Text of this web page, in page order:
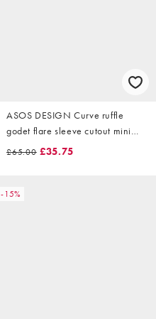
ASOS DESIGN Curve ruffle
godet flare sleeve cutout mini
dress in mixed floral print
£65.00 £35.75
-15%